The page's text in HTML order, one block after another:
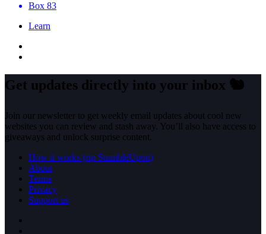
Box 83
Learn
Get updates directly into your inbox 🐿️
Join our newsletter to get weekly email updates about cool new
websites you can review and stash away. You’ll also have access to
giveaways and unlock surprise content.
How it works (rip StumbleUpon)
About
Terms
Privacy
Support us